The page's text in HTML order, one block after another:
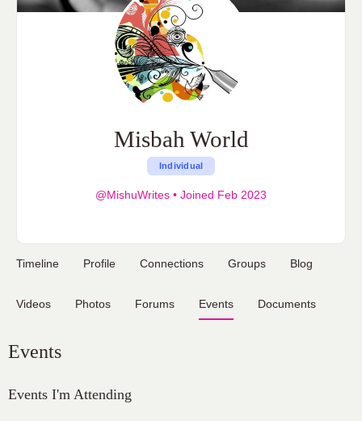
Misbah World
Individual
@MishuWrites • Joined Feb 2023
Timeline Profile Connections Groups Blog
Videos Photos Forums Events Documents
Events
Events I'm Attending